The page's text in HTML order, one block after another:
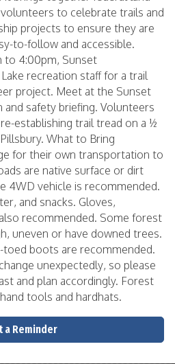
to celebrate trails and
projects to ensure they are
to-follow and accessible.
to 4:00pm, Sunset
recreation staff for a trail
project. Meet at the Sunset
and safety briefing. Volunteers
establishing trail tread on a ½
What to Bring
for their own transportation to
are native surface or dirt
4WD vehicle is recommended.
and snacks. Gloves,
recommended. Some forest
uneven or have downed trees.
toed boots are recommended.
unexpectedly, so please
and plan accordingly. Forest
tools and hardhats.
a Reminder